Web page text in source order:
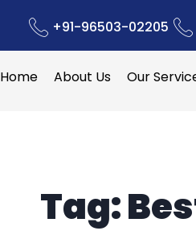
+91-96503-02205
Home About Us Our
Tag: